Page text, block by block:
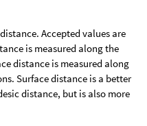
Accepted values are
is measured along the
distance is measured along
Surface distance is a better
distance, but is also more